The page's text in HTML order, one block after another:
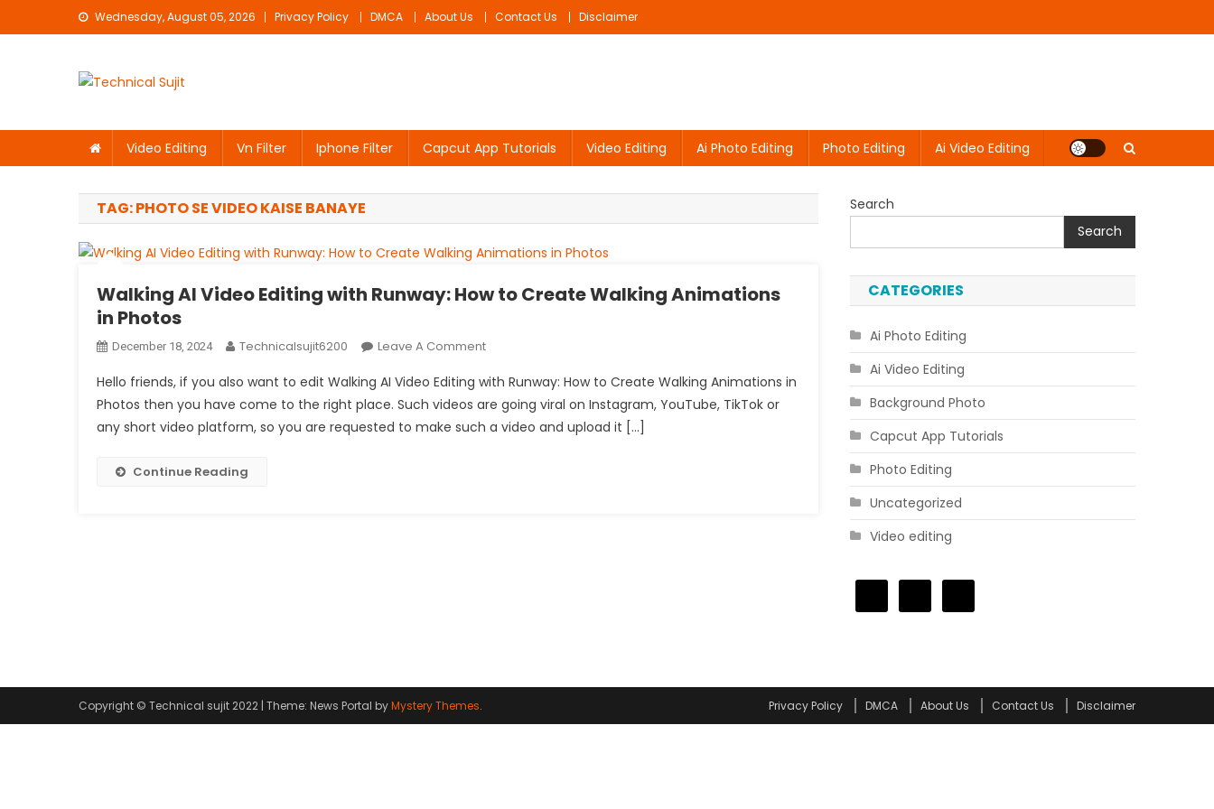
to
Wednesday, August 05, 2026 Privacy Policy DMCA About Us Contact Us Disclaimer
Video Editing Vn Filter Iphone Filter Capcut App Tutorials Video Editing Ai Photo Editing Photo Editing Ai Video Editing
TAG:PHOTO SE VIDEO KAISE BANAYE
Walking AI Video Editing with Runway: How to Create Walking Animations
in Photos
December 18, 2024 Technicalsujit6200 Leave A CommentOn
AI
Video
Editing
Hello friends, if you also want to edit Walking AI Video Editing with Runway: How to Create Walking Animations in
Photos then you have come to the right place. Such videos are going viral on Instagram, YouTube, TikTok or
any short video platform, so you are requested to make such a video and upload it […]
Continue Reading
Search
Search
CATEGORIES
Ai Photo Editing
Ai Video Editing
Background Photo
Capcut App Tutorials
Photo Editing
Uncategorized
Video editing
Copyright © Technical sujit 2022 | Theme: News Portal byMystery Themes. Privacy Policy DMCA About Us Contact Us Disclaimer